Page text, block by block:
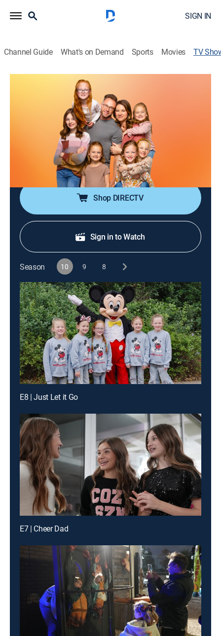
SIGN IN
Channel Guide What's on Demand Sports Movies TV
OutDaughtered
Reality, Parenting, Documentary discovery+
Already parents to a four-year-old, Adam and Danielle
Busby's lives change drastically when they bring home
their all-female quintuplets.
Danielle Busby, Adam Busby, Blayke Busby, Ava Busby,
Olivia Busby, Hazel Busby, Parker Busby, Riley Busby
Shop DIRECTV
Sign in to Watch
Season 10 9 8
E8 | Just Let it Go
E7 | Cheer Dad